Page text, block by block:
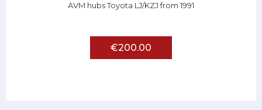
AVM hubs Toyota LJ/KZJ from 1991
€200.00